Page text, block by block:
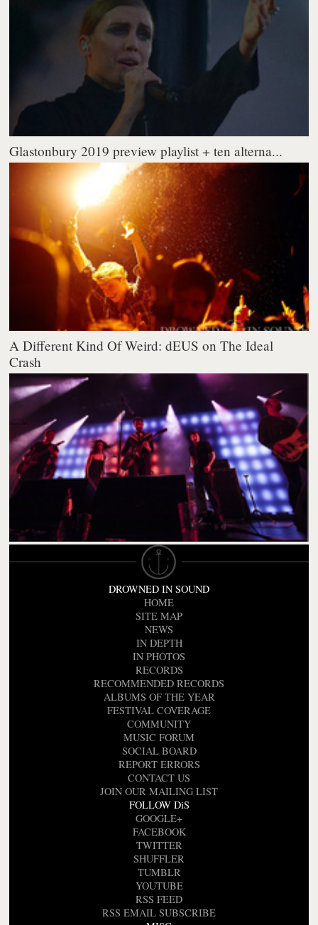
Glastonbury 2019 preview playlist + ten alterna...
A Different Kind Of Weird: dEUS on The Ideal
Crash
DROWNED IN SOUND
HOME
SITE MAP
NEWS
IN DEPTH
IN PHOTOS
RECORDS
RECOMMENDED RECORDS
ALBUMS OF THE YEAR
FESTIVAL COVERAGE
COMMUNITY
MUSIC FORUM
SOCIAL BOARD
REPORT ERRORS
CONTACT US
JOIN OUR MAILING LIST
FOLLOW DiS
GOOGLE+
FACEBOOK
TWITTER
SHUFFLER
TUMBLR
YOUTUBE
RSS FEED
RSS EMAIL SUBSCRIBE